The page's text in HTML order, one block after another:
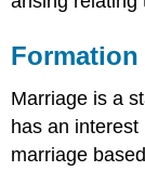
Marriage
Thought
I
was
Marriage is a
has an
marriage